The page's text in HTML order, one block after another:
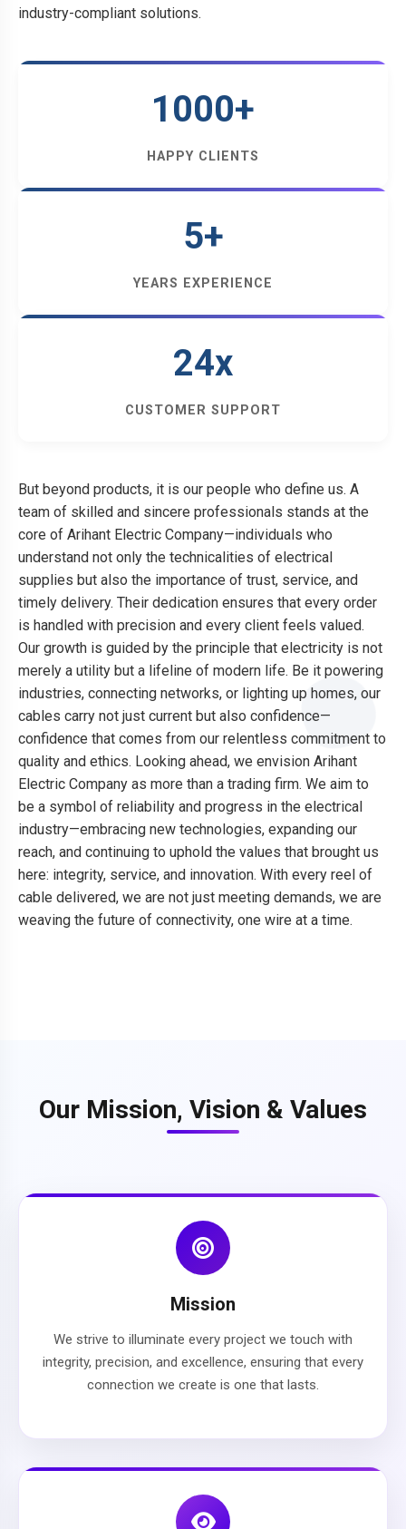
industry-compliant solutions.
1000+
HAPPY CLIENTS
5+
YEARS EXPERIENCE
24x
CUSTOMER SUPPORT
But beyond products, it is our people who define us. A
team of skilled and sincere professionals stands at the
core of Arihant Electric Company—individuals who
understand not only the technicalities of electrical
supplies but also the importance of trust, service, and
timely delivery. Their dedication ensures that every order
is handled with precision and every client feels valued.
Our growth is guided by the principle that electricity is not
merely a utility but a lifeline of modern life. Be it powering
industries, connecting networks, or lighting up homes, our
cables carry not just current but also confidence—
confidence that comes from our relentless commitment to
quality and ethics. Looking ahead, we envision Arihant
Electric Company as more than a trading firm. We aim to
be a symbol of reliability and progress in the electrical
industry—embracing new technologies, expanding our
reach, and continuing to uphold the values that brought us
here: integrity, service, and innovation. With every reel of
cable delivered, we are not just meeting demands, we are
weaving the future of connectivity, one wire at a time.
Our Mission, Vision & Values
Mission
We strive to illuminate every project we touch with
integrity, precision, and excellence, ensuring that every
connection we create is one that lasts.